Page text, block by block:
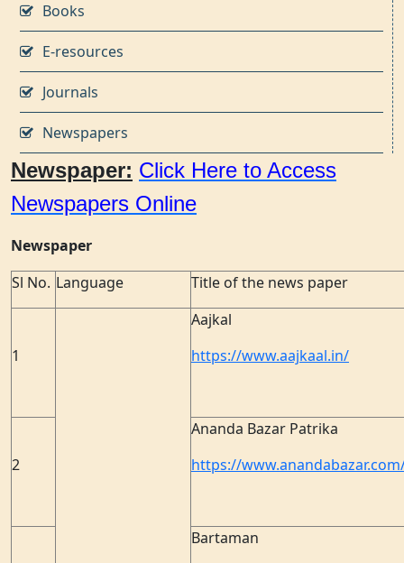
Books
E-resources
Journals
Newspapers
Newspaper: Click Here to Access
Newspapers Online
Newspaper
Sl No. Language Title of the news paper
1
Aajkal
https://www.aajkaal.in/
2
Ananda Bazar Patrika
https://
Bartaman